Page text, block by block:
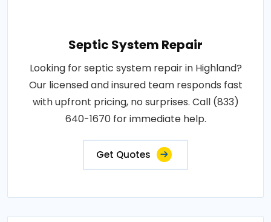
Septic System Repair
Looking for septic system repair in Highland?
Our licensed and insured team responds fast
with upfront pricing, no surprises. Call (833)
640-1670 for immediate help.
Get Quotes